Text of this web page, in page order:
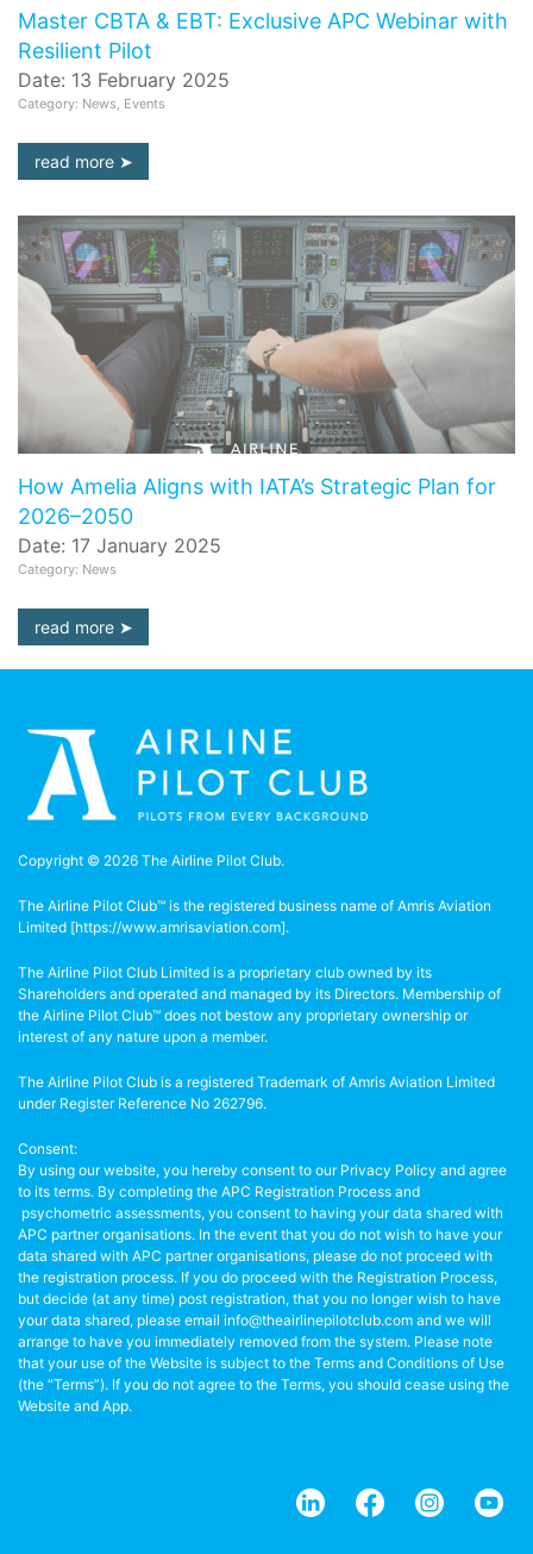
Master CBTA & EBT: Exclusive APC Webinar with
Resilient Pilot
Date: 13 February 2025
Category: News, Events
read more
How Amelia Aligns with IATA’s Strategic Plan for
2026–2050
Date: 17 January 2025
Category: News
read more
Copyright © 2026 The Airline Pilot Club.
The Airline Pilot Club™ is the registered business name of Amris Aviation
Limited [https://www.amrisaviation.com].
The Airline Pilot Club Limited is a proprietary club owned by its
Shareholders and operated and managed by its Directors. Membership of
the Airline Pilot Club™ does not bestow any proprietary ownership or
interest of any nature upon a member.
The Airline Pilot Club is a registered Trademark of Amris Aviation Limited
under Register Reference No 262796.
Consent:
By using our website, you hereby consent to our Privacy Policy and agree
to its terms. By completing the APC Registration Process and
psychometric assessments, you consent to having your data shared with
APC partner organisations. In the event that you do not wish to have your
data shared with APC partner organisations, please do not proceed with
the registration process. If you do proceed with the Registration Process,
but decide (at any time) post registration, that you no longer wish to have
your data shared, please email info@theairlinepilotclub.com and we will
arrange to have you immediately removed from the system. Please note
that your use of the Website is subject to the Terms and Conditions of Use
(the “Terms”). If you do not agree to the Terms, you should cease using the
Website and App.